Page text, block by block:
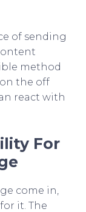
of sending
method
the off
react with
For
come in,
it. The